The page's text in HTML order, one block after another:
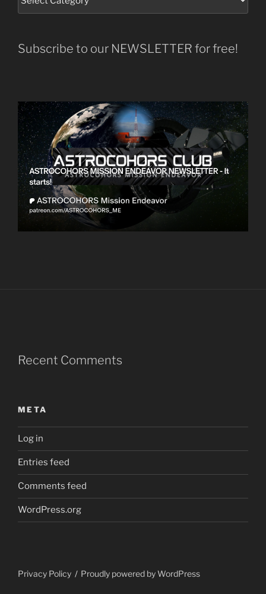
Subscribe to our NEWSLETTER for free!
Recent Comments
META
Log in
Entries feed
Comments feed
WordPress.org
Privacy Policy Proudly powered by WordPress